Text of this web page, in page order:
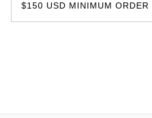
$150 USD MINIMUM ORDER